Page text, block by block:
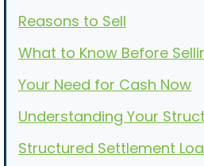
Reasons to Sell
What to Know Before
Your Need for Cash Now
Understanding Your
Structured Settlement